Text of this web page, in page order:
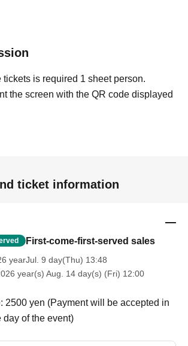
tickets is required 1 sheet person.
the screen with the QR code displayed
ticket information
First-come-first-served sales
yearJul. 9 day(Thu) 13:48
year(s) Aug. 14 day(s) (Fri) 12:00
2500 yen (Payment will be accepted in
day of the event)